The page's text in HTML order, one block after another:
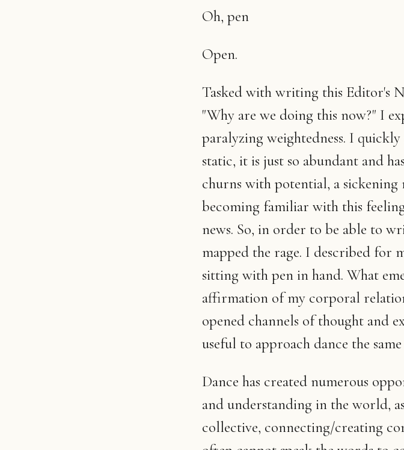
Oh, pen
Open.
Tasked with writing this Editor's
"Why are we doing this now?" I
paralyzing weightedness. I
static, it is just so abundant and
churns with potential, a
becoming familiar with this
news. So, in order to be able to
mapped the rage. I described for
sitting with pen in hand. What
affirmation of my corporal
opened channels of thought and
useful to approach dance the
Dance has created numerous
and understanding in the world,
collective, connecting/creating